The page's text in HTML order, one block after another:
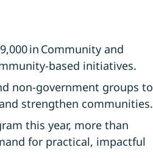
in Community and
based initiatives.
non-government groups to
strengthen communities.
this year, more than
for practical, impactful